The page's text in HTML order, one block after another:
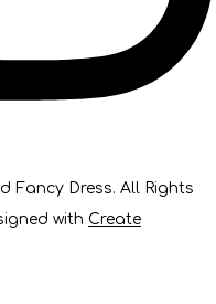
Fancy Dress. All Rights
with Create